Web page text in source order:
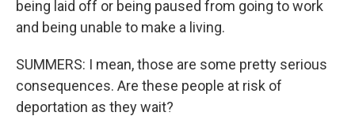
being laid off or being paused from going to work
and being unable to make a living.
SUMMERS: I mean, those are some pretty serious
consequences. Are these people at risk of
deportation as they wait?